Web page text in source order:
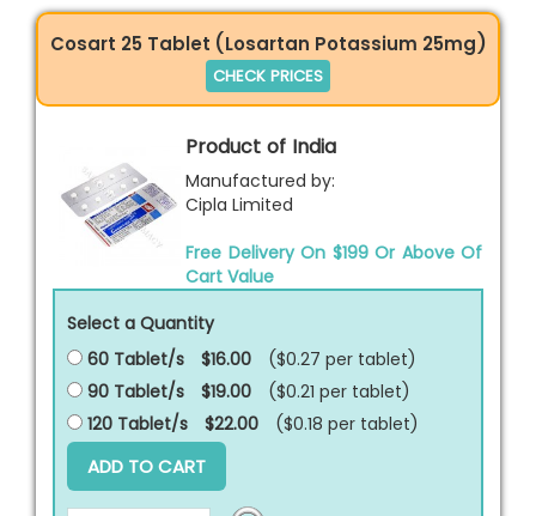
Cosart 25 Tablet (Losartan Potassium 25mg)
CHECK PRICES
Product of India
Manufactured by:
Cipla Limited
Free Delivery On $199 Or Above Of
Cart Value
Select a Quantity
60 Tablet/s
$16.00 ($0.27 per tablet)
90 Tablet/s
$19.00 ($0.21 per tablet)
120 Tablet/s
$22.00 ($0.18 per tablet)
ADD TO CART